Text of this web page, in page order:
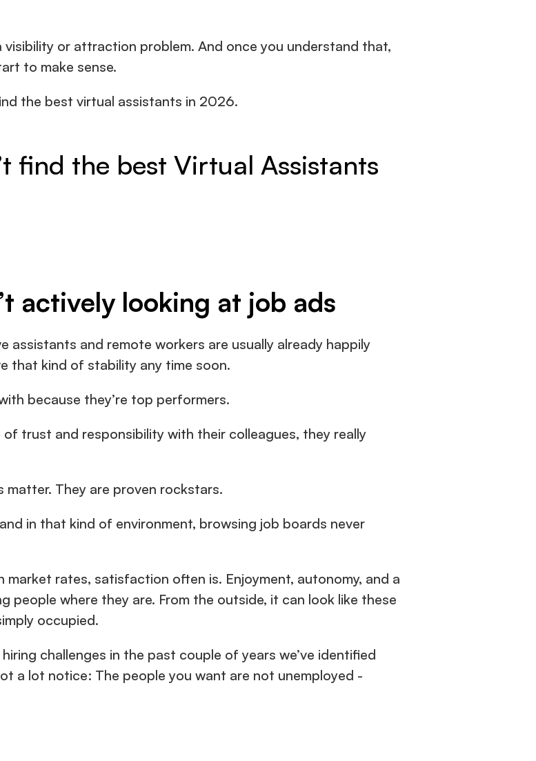
or attraction problem. And once you understand that,
to make sense.
the best virtual assistants in 2026.
find the best Virtual Assistants
actively looking at job ads
assistants and remote workers are usually already happily
that kind of stability any time soon.
because they’re top performers.
of trust and responsibility with their colleagues, they really
matter. They are proven rockstars.
in that kind of environment, browsing job boards never
market rates, satisfaction often is. Enjoyment, autonomy, and a
people where they are. From the outside, it can look like these
occupied.
challenges in the past couple of years we’ve identified
a lot notice: The people you want are not unemployed -